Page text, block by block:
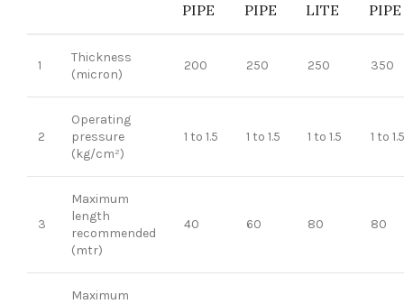
PIPE
PIPE
LITE
PIPE
1
Thickness
(micron)
200 250 250 350
2
Operating
pressure
(kg/cm²)
1 to 1.5 1 to 1.5 1 to 1.5 1 to 1.5
3
Maximum
length
recommended
(mtr)
40 60 80 80
Maximum